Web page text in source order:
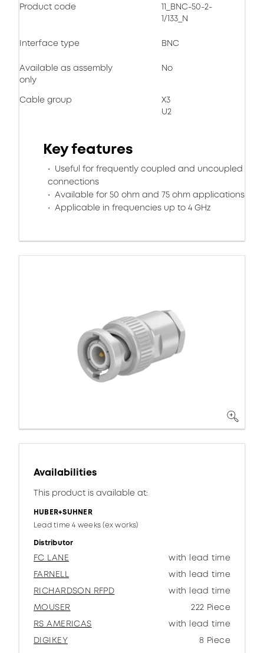
Product code
11_BNC-50-2-
1/133_N
Interface type BNC
Available as assembly
only
No
Cable group
X3
U2
Key features
Useful for frequently coupled and uncoupled
connections
Available for 50 ohm and 75 ohm applications
Applicable in frequencies up to 4 GHz
Availabilities
This product is available at:
HUBER+SUHNER
Lead time 4 weeks (ex works)
Distributor
FC LANE
with lead time
FARNELL
with lead time
RICHARDSON RFPD
with lead time
MOUSER
222 Piece
RS AMERICAS
with lead time
DIGIKEY
8 Piece